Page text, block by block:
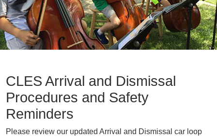
CLES Arrival and Dismissal
Procedures and Safety
Reminders
Please review our updated Arrival and Dismissal car loop